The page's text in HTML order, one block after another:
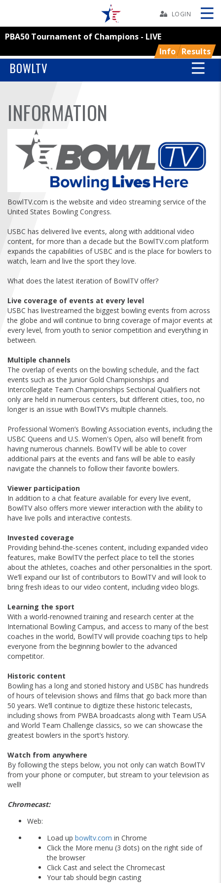
YOUTH
TOURNAMENTS
ASSOCIATIONS
USBC
FIND A...
SEARCH
LOGIN
PBA50 Tournament of Champions - LIVE
Info Results
Skip
BOWLTV
INFORMATION
BowlTV.com is the website and video streaming service of the
United States Bowling Congress.
USBC has delivered live events, along with additional video
content, for more than a decade but the BowlTV.com platform
expands the capabilities of USBC and is the place for bowlers to
watch, learn and live the sport they love.
What does the latest iteration of BowlTV offer?
Live coverage of events at every level
USBC has livestreamed the biggest bowling events from across
the globe and will continue to bring coverage of major events at
every level, from youth to senior competition and everything in
between.
Multiple channels
The overlap of events on the bowling schedule, and the fact
events such as the Junior Gold Championships and
Intercollegiate Team Championships Sectional Qualifiers not
only are held in numerous centers, but different cities, too, no
longer is an issue with BowlTV’s multiple channels.
Professional Women’s Bowling Association events, including the
USBC Queens and U.S. Women's Open, also will benefit from
having numerous channels. BowlTV will be able to cover
additional pairs at the events and fans will be able to easily
navigate the channels to follow their favorite bowlers.
Viewer participation
In addition to a chat feature available for every live event,
BowlTV also offers more viewer interaction with the ability to
have live polls and interactive contests.
Invested coverage
Providing behind-the-scenes content, including expanded video
features, make BowlTV the perfect place to tell the stories
about the athletes, coaches and other personalities in the sport.
We’ll expand our list of contributors to BowlTV and will look to
bring fresh ideas to our video content, including video blogs.
Learning the sport
With a world-renowned training and research center at the
International Bowling Campus, and access to many of the best
coaches in the world, BowlTV will provide coaching tips to help
everyone from the beginning bowler to the advanced
competitor.
Historic content
Bowling has a long and storied history and USBC has hundreds
of hours of television shows and films that go back more than
50 years. We’ll continue to digitize these historic telecasts,
including shows from PWBA broadcasts along with Team USA
and World Team Challenge classics, so we can showcase the
greatest bowlers in the sport’s history.
Watch from anywhere
By following the steps below, you not only can watch BowlTV
from your phone or computer, but stream to your television as
well!
Chromecast:
Web:
Load up bowltv.com in Chrome
Click the More menu (3 dots) on the right side of
the browser
Click Cast and select the Chromecast
Your tab should begin casting